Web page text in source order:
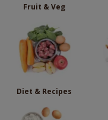
Fruit & Veg
Diet & Recipes